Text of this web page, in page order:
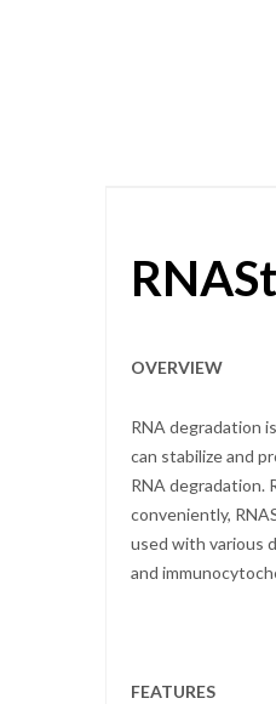
OVERVIEW
RNA degradation
can stabilize and
RNA degradation.
conveniently,
used with various
and
FEATURES